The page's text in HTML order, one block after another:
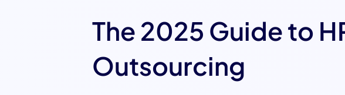
The 2025 Guide to
Outsourcing